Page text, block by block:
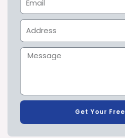
Get Your